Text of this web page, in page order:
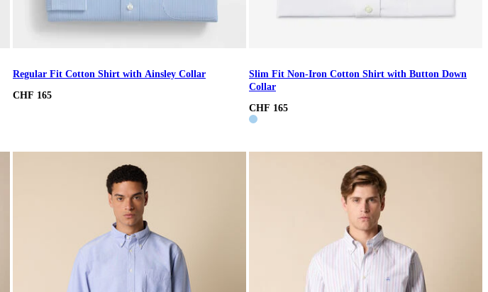
Regular Fit Cotton Shirt with Ainsley Collar
CHF 165
Slim Fit Non-Iron Cotton Shirt with Button Down
Collar
CHF 165